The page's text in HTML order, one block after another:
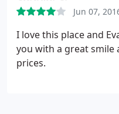
Jun 07,
I love this place and
you with a great smile
prices.